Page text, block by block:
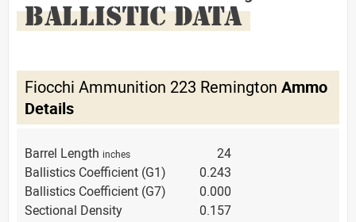
BALLISTIC DATA
Fiocchi Ammunition 223 Remington Ammo
Details
Barrel Length inches
24
Ballistics Coefficient (G1)
0.243
Ballistics Coefficient (G7)
0.000
Sectional Density
0.157